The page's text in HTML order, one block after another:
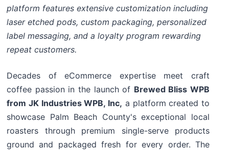
platform features extensive customization including
laser etched pods, custom packaging, personalized
label messaging, and a loyalty program rewarding
repeat customers.
Decades of eCommerce expertise meet craft
coffee passion in the launch of Brewed Bliss WPB
from JK Industries WPB, Inc, a platform created to
showcase Palm Beach County's exceptional local
roasters through premium single-serve products
ground and packaged fresh for every order. The